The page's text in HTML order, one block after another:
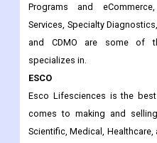
Programs and
Services, Specialty
and CDMO are some of
specializes in.
ESCO
Esco Lifesciences is the
comes to making and
Scientific, Medical,